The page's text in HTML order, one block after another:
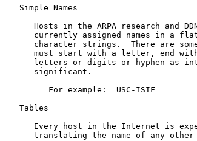
   Simple Names
Hosts in the ARPA research and
currently assigned names in a
character strings.  There are
must start with a letter, end
letters or digits or hyphen as
      significant.
         For example:  USC-ISIF
   Tables
Every host in the Internet is
translating the name of any